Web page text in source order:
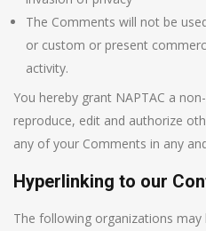
The Comments will not be
or custom or present
activity.
You hereby grant NAPTAC a
reproduce, edit and authorize
any of your Comments in any
Hyperlinking to our
The following organizations